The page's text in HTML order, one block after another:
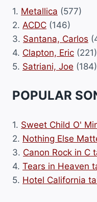
1. Metallica (577)
2. ACDC (146)
3. Santana, Carlos
4. Clapton, Eric (221)
5. Satriani, Joe (184)
POPULAR
1. Sweet Child O'
2. Nothing Else
3. Canon Rock in C
4. Tears in Heaven
5. Hotel California